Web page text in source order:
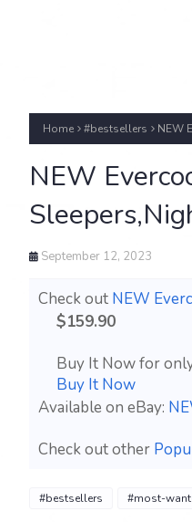
Home #bestsellers NEW
NEW
September 12, 2023
Check out NEW
$159.90
Buy It Now for
Buy It Now
Available on eBay:
Check out other
#bestsellers #most-